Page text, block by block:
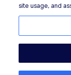
Responsible
site usage, and